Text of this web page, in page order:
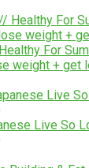
For
weight + get
Live So